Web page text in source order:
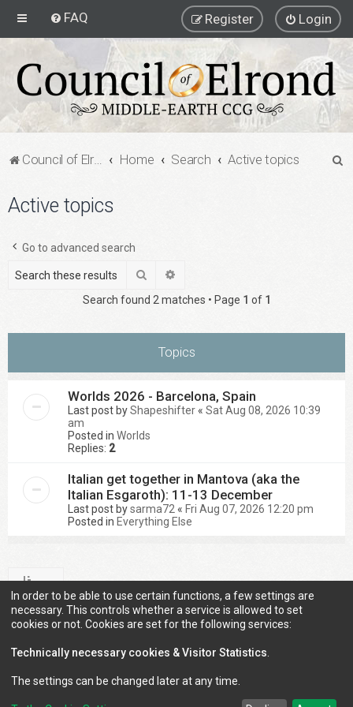
FAQ Login
Register
Council of Elrond Forum Home Search Active topics
Active topics
Go to advanced search
Search
Search found 2 matches • Page 1 of 1
Topics
Worlds 2026 - Barcelona, Spain
Last post byShapeshifter « Sat Aug 08, 2026 10:39
am
Posted in Worlds
Replies: 2
Italian get together in Mantova (aka the
Italian Esgaroth): 11-13 December
Last post bysarma72 « Fri Aug 07, 2026 12:20 pm
Posted in Everything Else
Search found 2 matches • Page1of1
Jump to
In order to be able to use certain functions, a few settings are
necessary. This controls whether a service is allowed to set
cookies or not. Cookies are set for the following services:
Technically necessary cookies & Visitor Statistics
The settings can be changed later at any time.